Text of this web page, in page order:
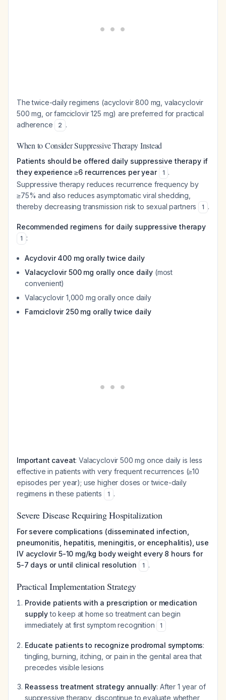
The twice-daily regimens (acyclovir 800 mg, valacyclovir
500 mg, or famciclovir 125 mg) are preferred for practical
adherence
2 .
When to Consider Suppressive Therapy Instead
Patients should be offered daily suppressive therapy if
they experience ≥6 recurrences per year
1 .
Suppressive therapy reduces recurrence frequency by
≥75% and also reduces asymptomatic viral shedding,
thereby decreasing transmission risk to sexual partners
1 .
Recommended regimens for daily suppressive therapy
1 :
Acyclovir 400 mg orally twice daily
Valacyclovir 500 mg orally once daily (most
convenient)
Valacyclovir 1,000 mg orally once daily
Famciclovir 250 mg orally twice daily
Important caveat: Valacyclovir 500 mg once daily is less
effective in patients with very frequent recurrences (≥10
episodes per year); use higher doses or twice-daily
regimens in these patients
1 .
Severe Disease Requiring Hospitalization
For severe complications (disseminated infection,
pneumonitis, hepatitis, meningitis, or encephalitis), use
IV acyclovir 5-10 mg/kg body weight every 8 hours for
5-7 days or until clinical resolution
1 .
Practical Implementation Strategy
Provide patients with a prescription or medication
supplyto keep at home so treatment can begin
immediately at first symptom recognition
1
Educate patients to recognize prodromal symptoms:
tingling, burning, itching, or pain in the genital area that
precedes visible lesions
Reassess treatment strategy annually: After 1 year of
suppressive therapy, discontinue to evaluate whether